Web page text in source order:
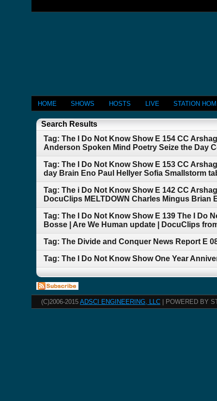
HOME SHOWS HOSTS LIVE STATION
Search Results
Tag: The I Do Not Know Show E 154 CC
Anderson Spoken Mind Poetry Seize the Day
Tag: The I Do Not Know Show E 153 CC
day Brain Eno Paul Hellyer Sofia Smallstorm
Tag: The i Do Not Know Show E 142 CC
DocuClips MELTDOWN Charles Mingus Brian
Tag: The I Do Not Know Show E 139 The I Do
Bosse | Are We Human update | DocuClips
Tag: The Divide and Conquer News Report E
Tag: The I Do Not Know Show One Year
(C)2006-2015 ADSCI ENGINEERING, LLC | POWERED BY